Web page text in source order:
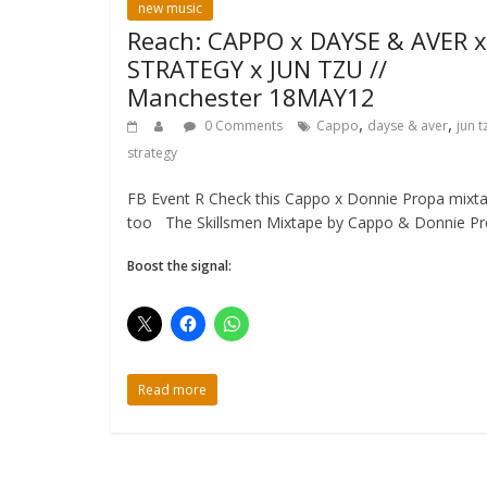
new music
Reach: CAPPO x DAYSE & AVER x
STRATEGY x JUN TZU //
Manchester 18MAY12
0 Comments Cappo, dayse & aver, jun
strategy
FB Event R Check this Cappo x Donnie Propa
too The Skillsmen Mixtape by Cappo & Donnie
Boost the signal:
Read more